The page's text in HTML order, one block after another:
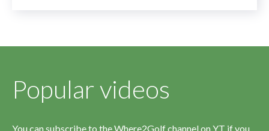
Popular videos
You can subscribe to the Where2Golf channel on YT if you